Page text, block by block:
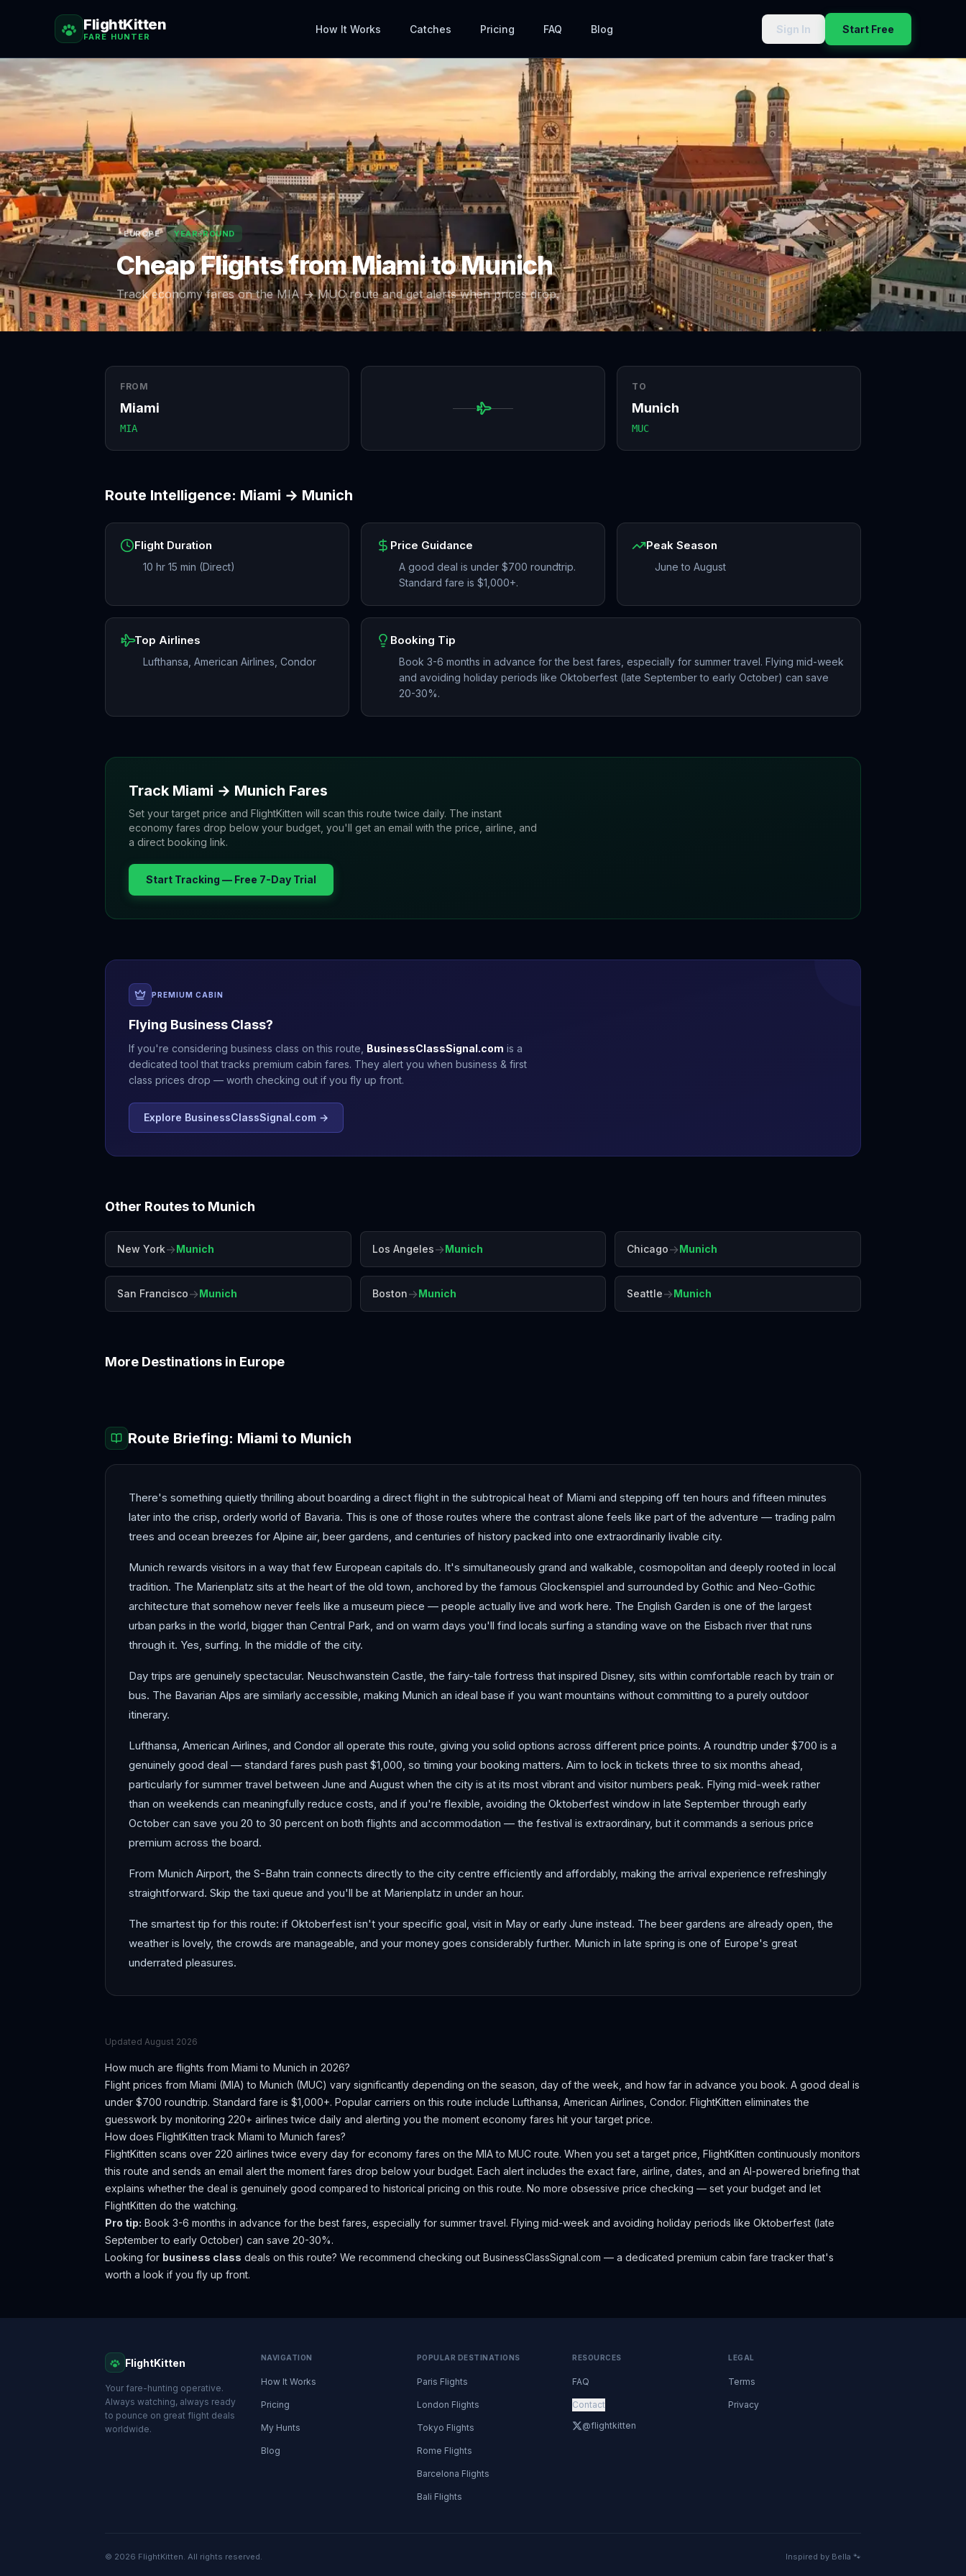
FlightKitten
FARE HUNTER
How It Works Catches Pricing FAQ Blog Sign In Start Free
EUROPE YEAR-ROUND
Cheap Flights fromMiamitoMunich
Track economy fares on theMIA→MUCroute and get alerts when prices drop.
FROM
Miami
MIA
TO
Munich
MUC
Route Intelligence: Miami → Munich
Flight Duration
10 hr 15 min (Direct)
Price Guidance
A good deal is under $700 roundtrip.
Standard fare is $1,000+.
Peak Season
June to August
Top Airlines
Lufthansa, American Airlines, Condor
Booking Tip
Book 3-6 months in advance for the best fares, especially for summer travel. Flying mid-week
and avoiding holiday periods like Oktoberfest (late September to early October) can save
20-30%.
Track Miami → Munich Fares
Set your target price and FlightKitten will scan this route twice daily. The instant
economy fares drop below your budget, you'll get an email with the price, airline, and
a direct booking link.
Start Tracking — Free 7-Day Trial
PREMIUM CABIN
Flying Business Class?
If you're considering business class on this route, BusinessClassSignal.com is a
dedicated tool that tracks premium cabin fares. They alert you when business & first
class prices drop — worth checking out if you fly up front.
Explore BusinessClassSignal.com →
Other Routes to Munich
New York→Munich Los Angeles→Munich Chicago→Munich
San Francisco→Munich Boston→Munich Seattle→Munich
More Destinations in Europe
Amsterdam
Route Briefing: Miami to Munich
There's something quietly thrilling about boarding a direct flight in the subtropical heat of Miami and stepping off ten hours and fifteen minutes
later into the crisp, orderly world of Bavaria. This is one of those routes where the contrast alone feels like part of the adventure — trading palm
trees and ocean breezes for Alpine air, beer gardens, and centuries of history packed into one extraordinarily livable city.
Munich rewards visitors in a way that few European capitals do. It's simultaneously grand and walkable, cosmopolitan and deeply rooted in local
tradition. The Marienplatz sits at the heart of the old town, anchored by the famous Glockenspiel and surrounded by Gothic and Neo-Gothic
architecture that somehow never feels like a museum piece — people actually live and work here. The English Garden is one of the largest
urban parks in the world, bigger than Central Park, and on warm days you'll find locals surfing a standing wave on the Eisbach river that runs
through it. Yes, surfing. In the middle of the city.
Day trips are genuinely spectacular. Neuschwanstein Castle, the fairy-tale fortress that inspired Disney, sits within comfortable reach by train or
bus. The Bavarian Alps are similarly accessible, making Munich an ideal base if you want mountains without committing to a purely outdoor
itinerary.
Lufthansa, American Airlines, and Condor all operate this route, giving you solid options across different price points. A roundtrip under $700 is a
genuinely good deal — standard fares push past $1,000, so timing your booking matters. Aim to lock in tickets three to six months ahead,
particularly for summer travel between June and August when the city is at its most vibrant and visitor numbers peak. Flying mid-week rather
than on weekends can meaningfully reduce costs, and if you're flexible, avoiding the Oktoberfest window in late September through early
October can save you 20 to 30 percent on both flights and accommodation — the festival is extraordinary, but it commands a serious price
premium across the board.
From Munich Airport, the S-Bahn train connects directly to the city centre efficiently and affordably, making the arrival experience refreshingly
straightforward. Skip the taxi queue and you'll be at Marienplatz in under an hour.
The smartest tip for this route: if Oktoberfest isn't your specific goal, visit in May or early June instead. The beer gardens are already open, the
weather is lovely, the crowds are manageable, and your money goes considerably further. Munich in late spring is one of Europe's great
underrated pleasures.
Updated August 2026
How much are flights from Miami to Munich in 2026?
Flight prices from Miami (MIA) to Munich (MUC) vary significantly depending on the season, day of the week, and how far in advance you book. A good deal is
under $700 roundtrip. Standard fare is $1,000+. Popular carriers on this route include Lufthansa, American Airlines, Condor. FlightKitten eliminates the
guesswork by monitoring 220+ airlines twice daily and alerting you the moment economy fares hit your target price.
How does FlightKitten track Miami to Munich fares?
FlightKitten scans over 220 airlines twice every day for economy fares on the MIAto MUC route. When you set a target price, FlightKitten continuously monitors
this route and sends an email alert the moment fares drop below your budget. Each alert includes the exact fare, airline, dates, and an AI-powered briefing that
explains whether the deal is genuinely good compared to historical pricing on this route. No more obsessive price checking — set your budget and let
FlightKitten do the watching.
Pro tip: Book 3-6 months in advance for the best fares, especially for summer travel. Flying mid-week and avoiding holiday periods like Oktoberfest (late
September to early October) can save 20-30%.
Looking for business class deals on this route? We recommend checking out BusinessClassSignal.com — a dedicated premium cabin fare tracker that's
worth a look if you fly up front.
FlightKitten
Your fare-hunting operative.
Always watching, always ready
to pounce on great flight deals
worldwide.
NAVIGATION
How It Works
Pricing
My Hunts
Blog
POPULAR DESTINATIONS
Paris Flights
London Flights
Tokyo Flights
Rome Flights
Barcelona Flights
Bali Flights
RESOURCES
FAQ
Contact
@flightkitten
LEGAL
Terms
Privacy
© 2026 FlightKitten. All rights reserved. Inspired by Bella 🐾